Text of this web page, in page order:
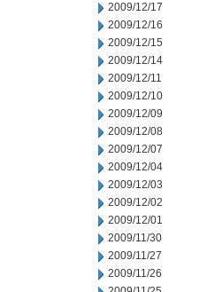
2009/12/17
2009/12/16
2009/12/15
2009/12/14
2009/12/11
2009/12/10
2009/12/09
2009/12/08
2009/12/07
2009/12/04
2009/12/03
2009/12/02
2009/12/01
2009/11/30
2009/11/27
2009/11/26